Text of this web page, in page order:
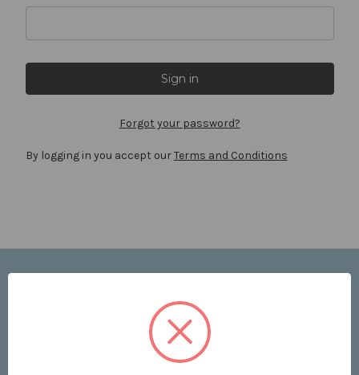
Forgot your password?
By logging in you accept ourTerms and Conditions
Price List
Contact Us
Shipping & Returns
Sitemap